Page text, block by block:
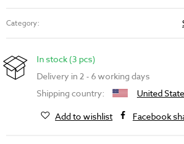
Category:
In stock (3 pcs)
Delivery in 2 - 6 working days
Shipping country:
United
Add to wishlist
Facebook